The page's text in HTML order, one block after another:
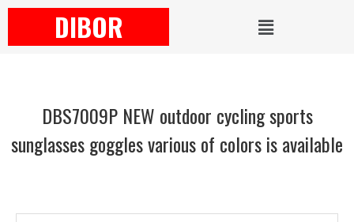
DIBOR
DBS7009P NEW outdoor cycling sports
sunglasses goggles various of colors is available